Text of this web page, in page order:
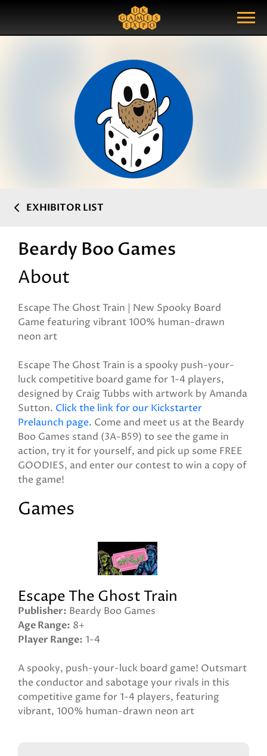
Show Menu
Search Query
EXHIBITOR LIST
Beardy Boo Games
About
Escape The Ghost Train | New Spooky Board
Game featuring vibrant 100% human-drawn
neon art
Escape The Ghost Train is a spooky push-your-
luck competitive board game for 1-4 players,
designed by Craig Tubbs with artwork by Amanda
Sutton. Click the link for our Kickstarter
Prelaunch page. Come and meet us at the Beardy
Boo Games stand (3A-B59) to see the game in
action, try it for yourself, and pick up some FREE
GOODIES, and enter our contest to win a copy of
the game!
Games
Escape The Ghost Train
Publisher Beardy Boo Games
Age Range 8+
Player Range 1-4
A spooky, push-your-luck board game! Outsmart
the conductor and sabotage your rivals in this
competitive game for 1-4 players, featuring
vibrant, 100% human-drawn neon art